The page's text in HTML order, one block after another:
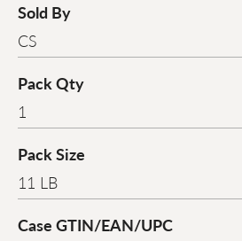
Sold By
CS
Pack Qty
1
Pack Size
11 LB
Case GTIN/EAN/UPC